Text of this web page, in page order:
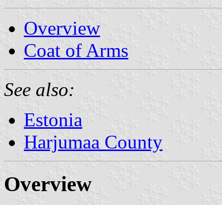
Overview
Coat of Arms
See also:
Estonia
Harjumaa County
Overview